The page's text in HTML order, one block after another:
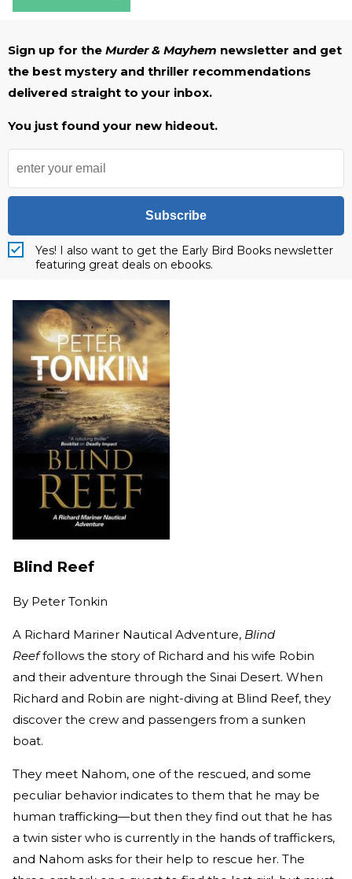
Sign up for the Murder & Mayhem newsletter and get
the best mystery and thriller recommendations
delivered straight to your inbox.
You just found your new hideout.
Subscribe
Yes! I also want to get the Early Bird Books newsletter
featuring great deals on ebooks.
Blind Reef
By Peter Tonkin
A Richard Mariner Nautical Adventure, Blind
Reeffollows the story of Richard and his wife Robin
and their adventure through the Sinai Desert. When
Richard and Robin are night-diving at Blind Reef, they
discover the crew and passengers from a sunken
boat.
They meet Nahom, one of the rescued, and some
peculiar behavior indicates to them that he may be
human trafficking—but then they find out that he has
a twin sister who is currently in the hands of traffickers,
and Nahom asks for their help to rescue her. The